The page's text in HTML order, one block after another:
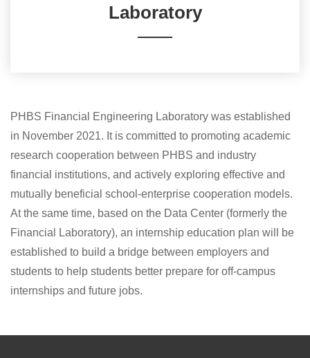
Laboratory
PHBS Financial Engineering Laboratory was established
in November 2021. It is committed to promoting academic
research cooperation between PHBS and industry
financial institutions, and actively exploring effective and
mutually beneficial school-enterprise cooperation models.
At the same time, based on the Data Center (formerly the
Financial Laboratory), an internship education plan will be
established to build a bridge between employers and
students to help students better prepare for off-campus
internships and future jobs.